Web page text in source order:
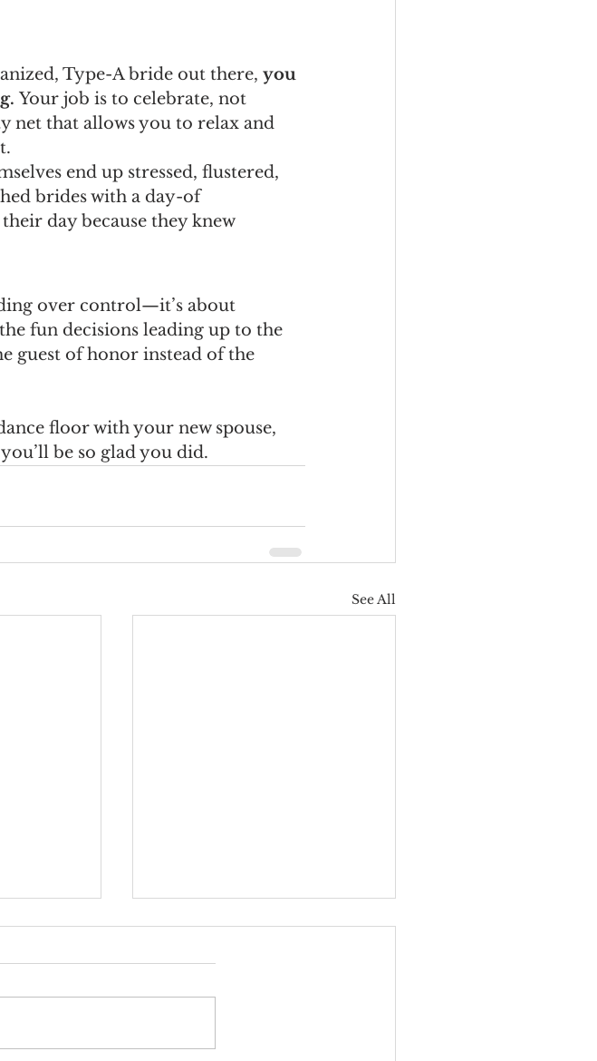
Type-A bride out there, you
Your job is to celebrate, not
net that allows you to relax and
end up stressed, flustered,
brides with a day-of
day because they knew
over control—it’s about
fun decisions leading up to the
guest of honor instead of the
floor with your new spouse,
be so glad you did.
See All